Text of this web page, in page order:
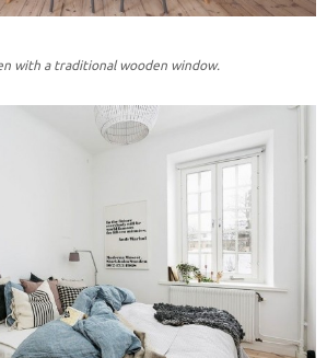
with a traditional wooden window.